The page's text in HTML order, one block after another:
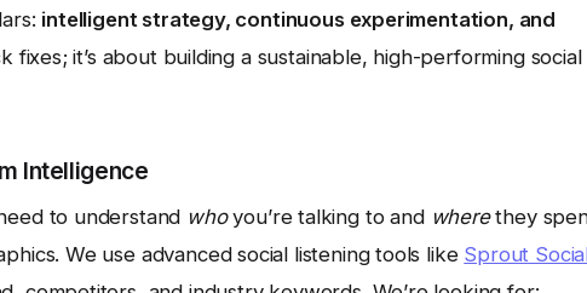
intelligent strategy, continuous experimentation, and
fixes; it’s about building a sustainable, high-performing social
Intelligence
to understand whoyou’re talking to and wherethey
We use advanced social listening tools like Sprout